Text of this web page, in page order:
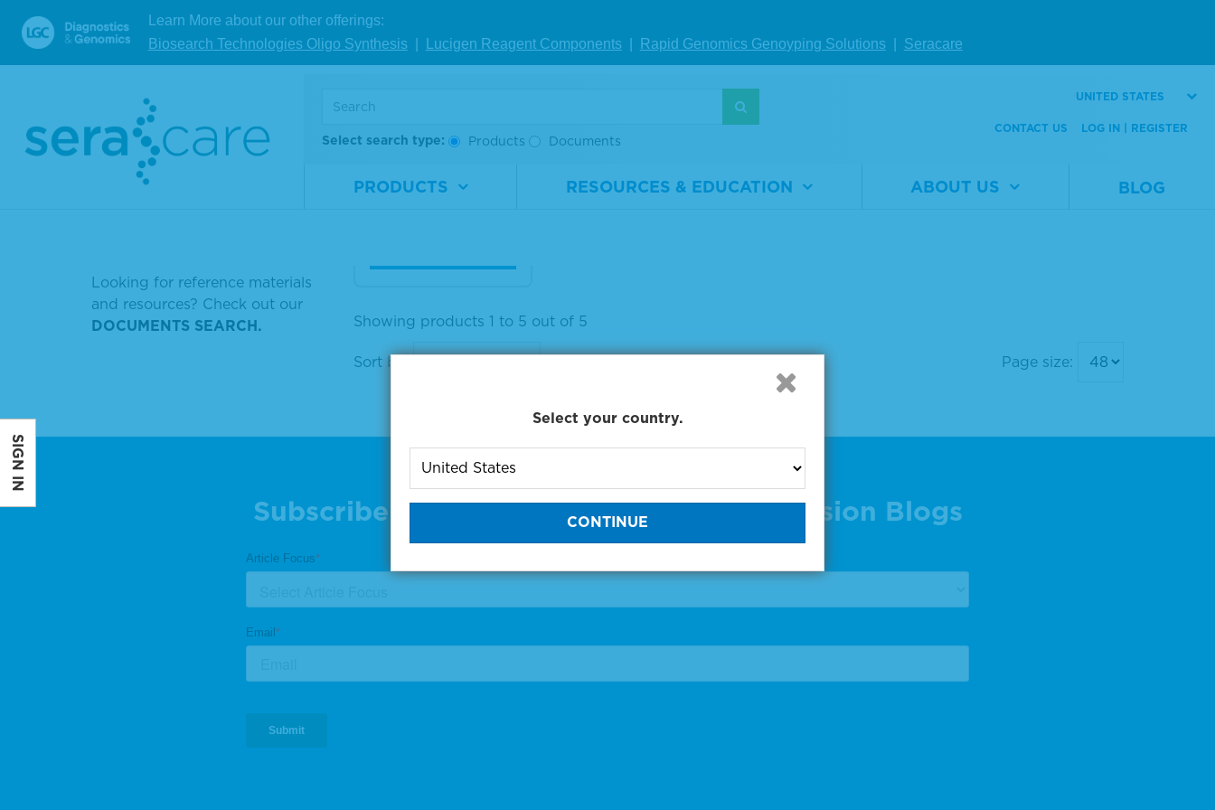
Learn More about our other offerings:
Biosearch Technologies Oligo Synthesis
Lucigen Reagent Components Rapid Genomics Genoyping Solutions Seracare
Select search type: Products Documents
UNITED STATES
CONTACT US LOG IN | REGISTER
PRODUCTS RESOURCES & EDUCATION ABOUT US BLOG
SERASEQ AF10
SERASEQ 5% CTDNA
NORMAL GOAT
MATERIAL NUMBER 0505-0129
HYBRIDIZATION
Looking for reference materials
and resources? Check out our
DOCUMENTS SEARCH.
Seraseq® ctDNA C
n Mix WT (0%)
Number
0533
Showing products 1 to 5 out of 5
Sort by: Page size:
Subscribe to One of Our Diagnostic Precision Blogs
SIGN IN
Select your country.